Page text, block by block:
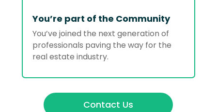
You’re part of the Community
You’ve joined the next generation of
professionals paving the way for the
real estate industry.
Contact Us